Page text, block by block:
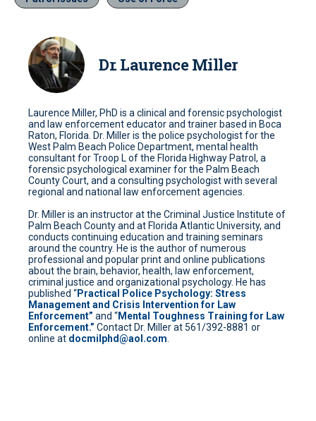
Dr. Laurence Miller
Laurence Miller, PhD is a clinical and forensic psychologist
and law enforcement educator and trainer based in Boca
Raton, Florida. Dr. Miller is the police psychologist for the
West Palm Beach Police Department, mental health
consultant for Troop L of the Florida Highway Patrol, a
forensic psychological examiner for the Palm Beach
County Court, and a consulting psychologist with several
regional and national law enforcement agencies.
Dr. Miller is an instructor at the Criminal Justice Institute of
Palm Beach County and at Florida Atlantic University, and
conducts continuing education and training seminars
around the country. He is the author of numerous
professional and popular print and online publications
about the brain, behavior, health, law enforcement,
criminal justice and organizational psychology. He has
published “Practical Police Psychology: Stress
Management and Crisis Intervention for Law
Enforcement” and “Mental Toughness Training for Law
Enforcement.” Contact Dr. Miller at 561/392-8881 or
online at docmilphd@aol.com